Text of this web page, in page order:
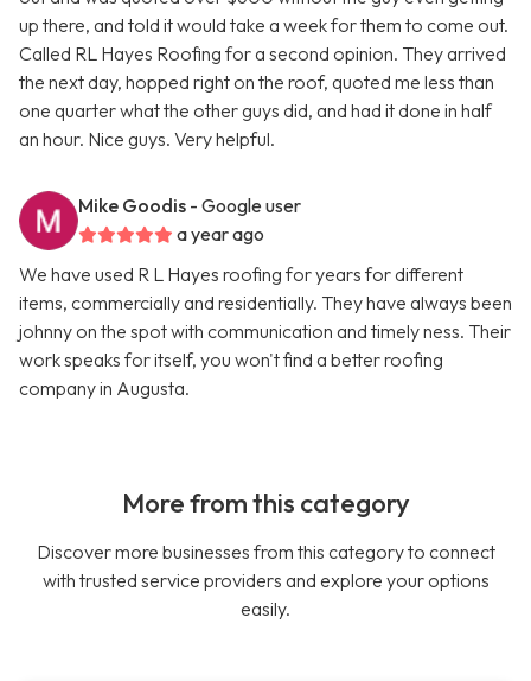
up there, and told it would take a week for them to come out.
Called RL Hayes Roofing for a second opinion. They arrived
the next day, hopped right on the roof, quoted me less than
one quarter what the other guys did, and had it done in half
an hour. Nice guys. Very helpful.
Mike Goodis - Google user
a year ago
We have used R L Hayes roofing for years for different
items, commercially and residentially. They have always been
johnny on the spot with communication and timely ness. Their
work speaks for itself, you won't find a better roofing
company in Augusta.
More from this category
Discover more businesses from this category to connect
with trusted service providers and explore your options
easily.